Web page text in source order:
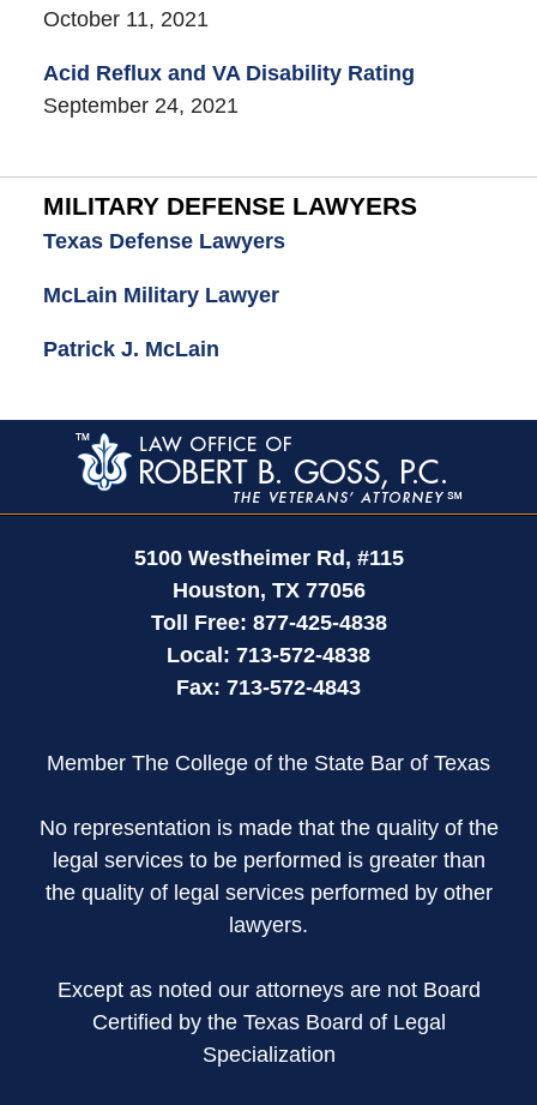
October 11, 2021
Acid Reflux and VA Disability Rating
September 24, 2021
MILITARY DEFENSE LAWYERS
Texas Defense Lawyers
McLain Military Lawyer
Patrick J. McLain
Contact
Information
5100 Westheimer Rd, #115
Houston, TX 77056
Toll Free: 877-425-4838
Local: 713-572-4838
Fax: 713-572-4843
Member The College of the State Bar of Texas
No representation is made that the quality of the
legal services to be performed is greater than
the quality of legal services performed by other
lawyers.
Except as noted our attorneys are not Board
Certified by the Texas Board of Legal
Specialization